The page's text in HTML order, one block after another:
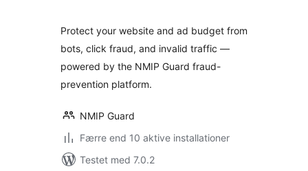
Protect your website and ad budget from
bots, click fraud, and invalid traffic —
powered by the NMIP Guard fraud-
prevention platform.
NMIP Guard
Færre end 10 aktive installationer
Testet med 7.0.2